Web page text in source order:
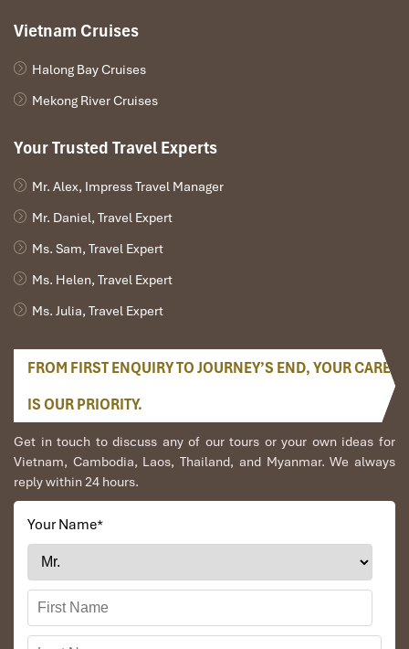
Vietnam Cruises
Halong Bay Cruises
Mekong River Cruises
Your Trusted Travel Experts
Mr. Alex, Impress Travel Manager
Mr. Daniel, Travel Expert
Ms. Sam, Travel Expert
Ms. Helen, Travel Expert
Ms. Julia, Travel Expert
FROM FIRST ENQUIRY TO JOURNEY’S END, YOUR CARE
IS OUR PRIORITY.
Get in touch to discuss any of our tours or your own ideas for
Vietnam, Cambodia, Laos, Thailand, and Myanmar. We always
reply within 24 hours.
Your Name*